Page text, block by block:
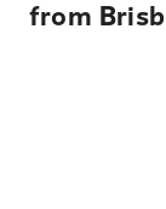
from